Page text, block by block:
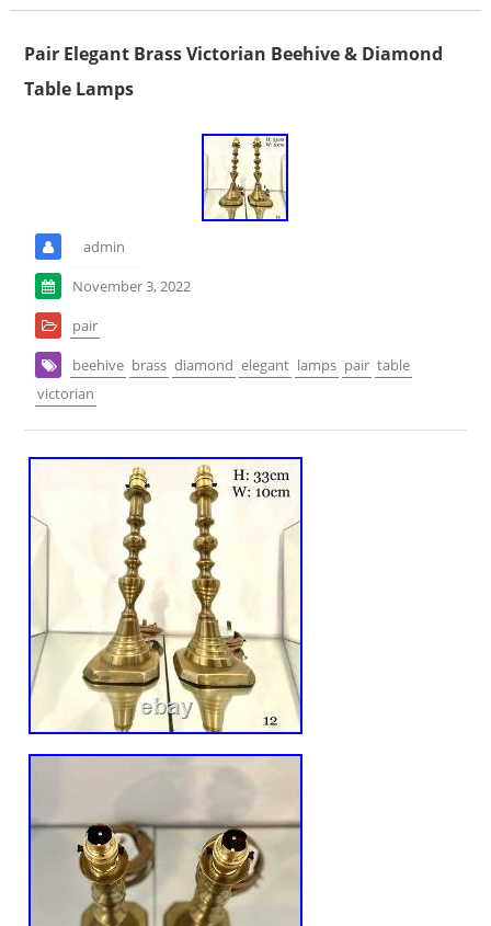
Pair Elegant Brass Victorian Beehive & Diamond
Table Lamps
admin
November 3, 2022
pair
beehive brass diamond elegant lamps pair table
victorian